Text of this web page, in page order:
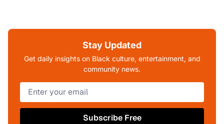
Stay Updated
Get daily insights on Black culture, entertainment, and
community news.
Subscribe Free